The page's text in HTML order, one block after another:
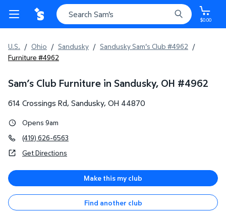
$0.00
U.S. / Ohio / Sandusky / Sandusky Sam's Club #4962 /
Furniture #4962
Sam’s Club Furniture in Sandusky, OH #4962
614 Crossings Rd, Sandusky, OH 44870
Opens 9am
(419) 626-6563
Get Directions
Make this my club
Find another club